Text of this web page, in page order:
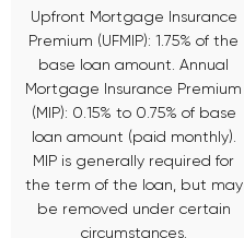
Upfront Mortgage Insurance
Premium (UFMIP): 1.75% of the
base loan amount. Annual
Mortgage Insurance Premium
(MIP): 0.15% to 0.75% of base
loan amount (paid monthly).
MIP is generally required for
the term of the loan, but may
be removed under certain
circumstances.